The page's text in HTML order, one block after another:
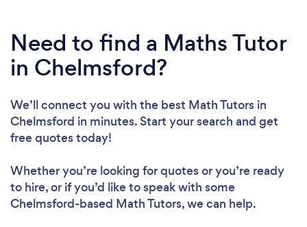
Need to find a Maths Tutor
in Chelmsford?
We’ll connect you with the best Math Tutors in
Chelmsford in minutes. Start your search and get
free quotes today!
Whether you’re looking for quotes or you’re ready
to hire, or if you’d like to speak with some
Chelmsford-based Math Tutors, we can help.